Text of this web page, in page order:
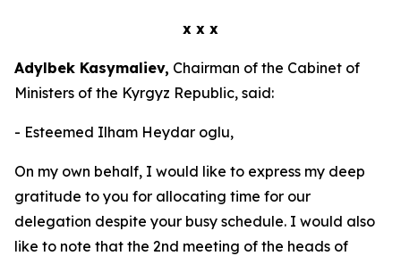
x x x
Adylbek Kasymaliev, Chairman of the Cabinet of
Ministers of the Kyrgyz Republic, said:
- Esteemed Ilham Heydar oglu,
On my own behalf, I would like to express my deep
gratitude to you for allocating time for our
delegation despite your busy schedule. I would also
like to note that the 2nd meeting of the heads of